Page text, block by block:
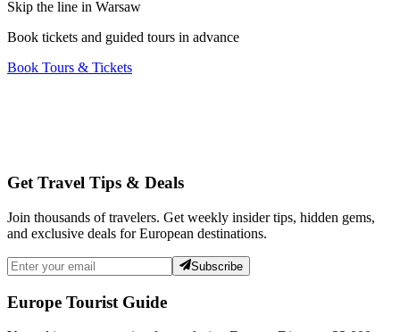
Skip the line in Warsaw
Book tickets and guided tours in advance
Book Tours & Tickets
Get Travel Tips & Deals
Join thousands of travelers. Get weekly insider tips, hidden gems,
and exclusive deals for European destinations.
Subscribe
Europe Tourist Guide